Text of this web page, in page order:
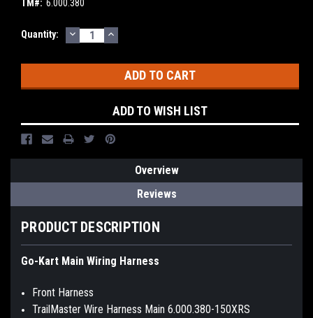
TM#: 6.000.380
Current
Quantity: DECREASE
QUANTITY:
INCREASE
QUANTITY:
ADD TO WISH LIST
Overview
Reviews
PRODUCT DESCRIPTION
Go-Kart Main Wiring Harness
Front Harness
TrailMaster Wire Harness Main 6.000.380-150XRS